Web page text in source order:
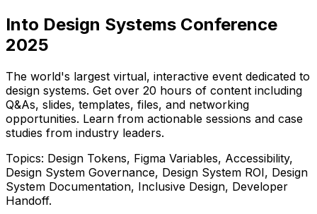
Into Design Systems Conference
2025
The world's largest virtual, interactive event dedicated to
design systems. Get over 20 hours of content including
Q&As, slides, templates, files, and networking
opportunities. Learn from actionable sessions and case
studies from industry leaders.
Topics: Design Tokens, Figma Variables, Accessibility,
Design System Governance, Design System ROI, Design
System Documentation, Inclusive Design, Developer
Handoff.